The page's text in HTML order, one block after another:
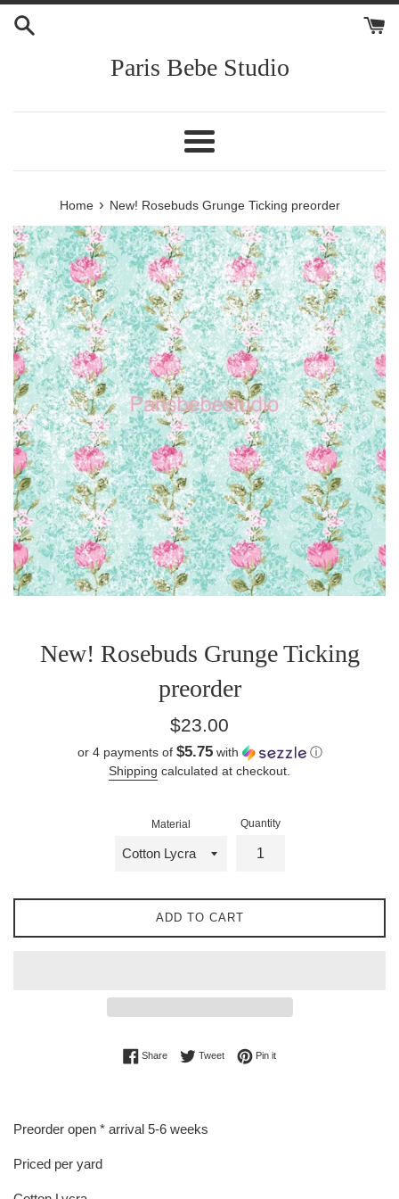
Skip
Paris Bebe Studio
Menu
Home › New! Rosebuds Grunge Ticking preorder
New! Rosebuds Grunge Ticking
preorder
Regular
$23.00
or 4 payments of $5.75with
ⓘ
Shipping calculated at checkout.
Material Quantity
ADD TO CART
ShareShare on Facebook
TweetTweet on Twitter
Pin itPin on Pinterest
Preorder open * arrival 5-6 weeks
Priced per yard